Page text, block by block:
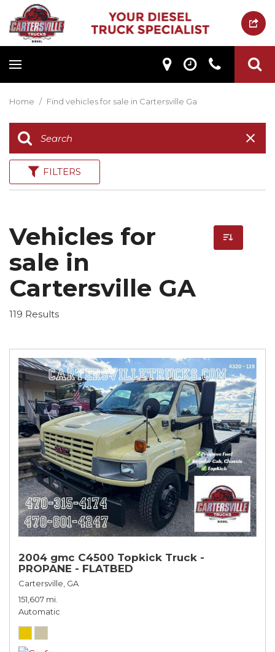
Home / Find vehicles for sale in Cartersville Ga
FILTERS
Vehicles for
sale in
Cartersville GA
119 Results
2004 gmc C4500 Topkick Truck -
PROPANE - FLATBED
Cartersville, GA
151,607 mi.
Automatic